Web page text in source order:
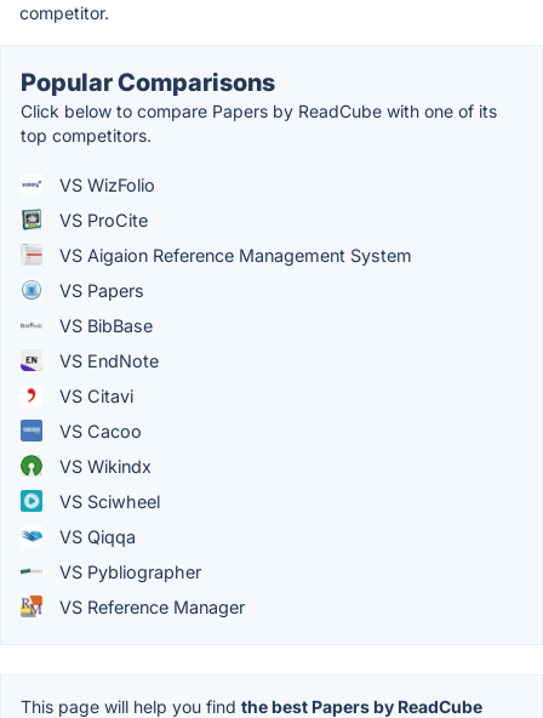
competitor.
Popular Comparisons
Click below to compare Papers by ReadCube with one of its
top competitors.
VS WizFolio
VS ProCite
VS Aigaion Reference Management System
VS Papers
VS BibBase
VS EndNote
VS Citavi
VS Cacoo
VS Wikindx
VS Sciwheel
VS Qiqqa
VS Pybliographer
VS Reference Manager
This page will help you find the best Papers by ReadCube